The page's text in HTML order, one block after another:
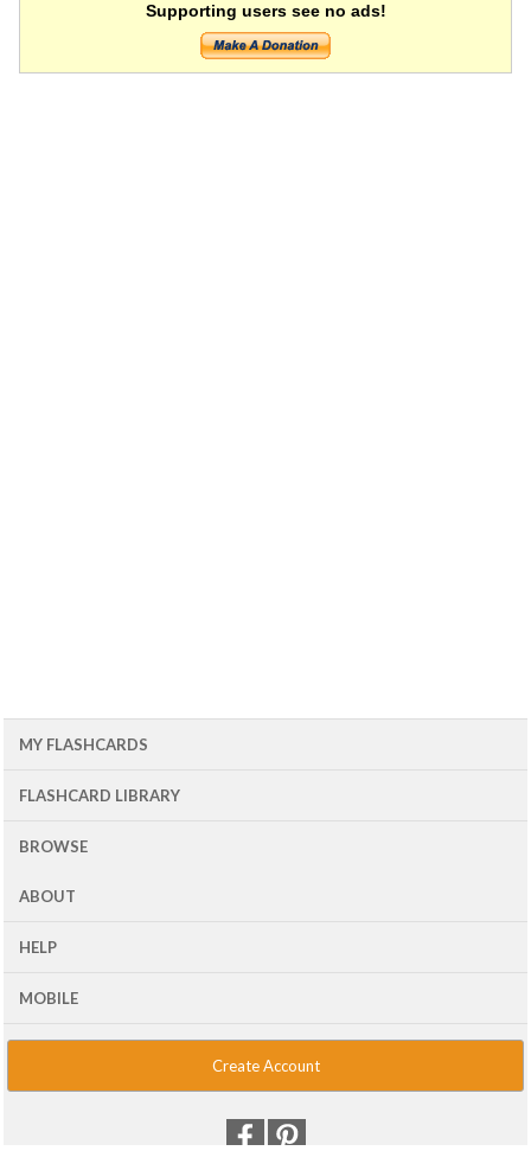
Supporting users see no ads!
MY FLASHCARDS
FLASHCARD LIBRARY
BROWSE
ABOUT
HELP
MOBILE
Create Account